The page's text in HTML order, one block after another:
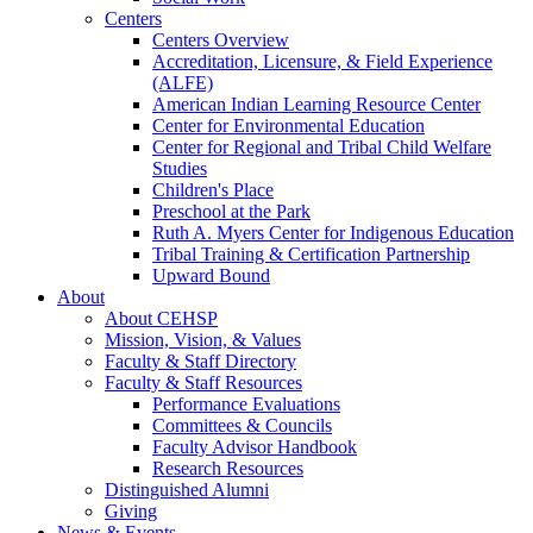
Centers
Centers Overview
Accreditation, Licensure, & Field Experience
(ALFE)
American Indian Learning Resource Center
Center for Environmental Education
Center for Regional and Tribal Child Welfare
Studies
Children's Place
Preschool at the Park
Ruth A. Myers Center for Indigenous Education
Tribal Training & Certification Partnership
Upward Bound
About
About CEHSP
Mission, Vision, & Values
Faculty & Staff Directory
Faculty & Staff Resources
Performance Evaluations
Committees & Councils
Faculty Advisor Handbook
Research Resources
Distinguished Alumni
Giving